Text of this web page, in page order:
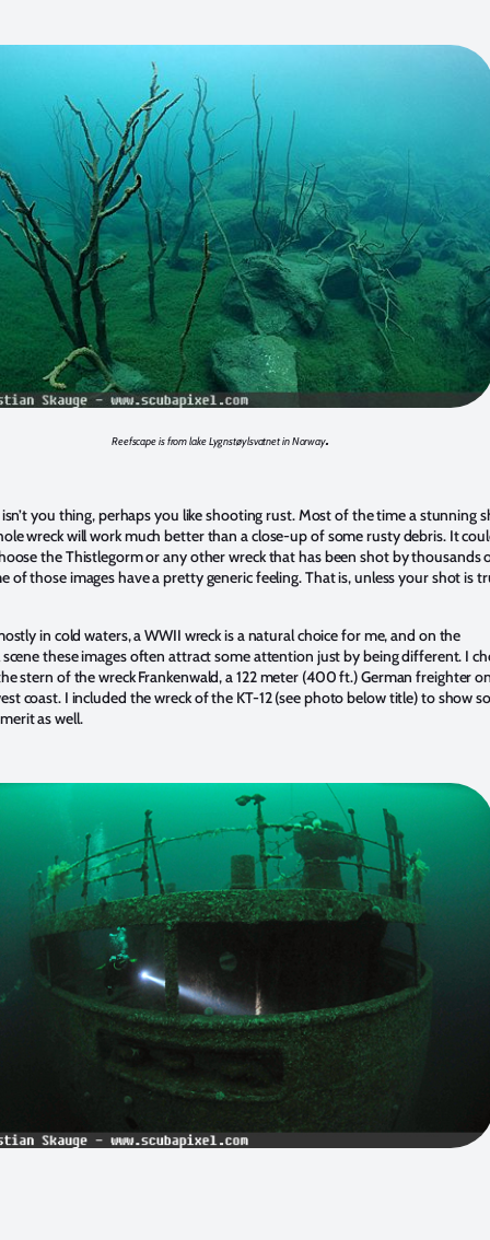
Reefscape is from lake Lygnstøylsvatnet in Norway.
you thing, perhaps you like shooting rust. Most of the time a stunning
wreck will work much better than a close-up of some rusty debris. It
the Thistlegorm or any other wreck that has been shot by thousands
of those images have a pretty generic feeling. That is, unless your shot is
in cold waters, a WWII wreck is a natural choice for me, and on the
these images often attract some attention just by being different. I
stern of the wreck Frankenwald, a 122 meter (400 ft.) German freighter
coast. I included the wreck of the KT-12 (see photo below title) to show
as well.